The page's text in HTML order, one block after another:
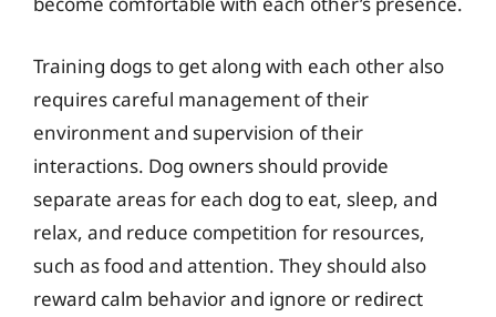
Training dogs to get along with each other also
requires careful management of their
environment and supervision of their
interactions. Dog owners should provide
separate areas for each dog to eat, sleep, and
relax, and reduce competition for resources,
such as food and attention. They should also
reward calm behavior and ignore or redirect